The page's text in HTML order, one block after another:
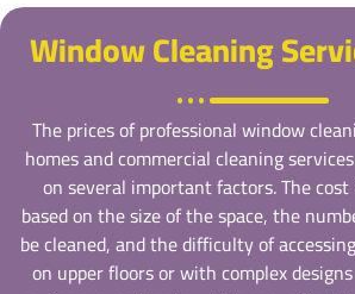
Window Cleaning
The prices of professional window
homes and commercial cleaning
on several important factors. The
based on the size of the space, the
be cleaned, and the difficulty of
on upper floors or with complex